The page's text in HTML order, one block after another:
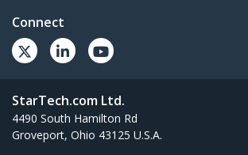
Connect
StarTech.com Ltd.
4490 South Hamilton Rd
Groveport, Ohio 43125 U.S.A.